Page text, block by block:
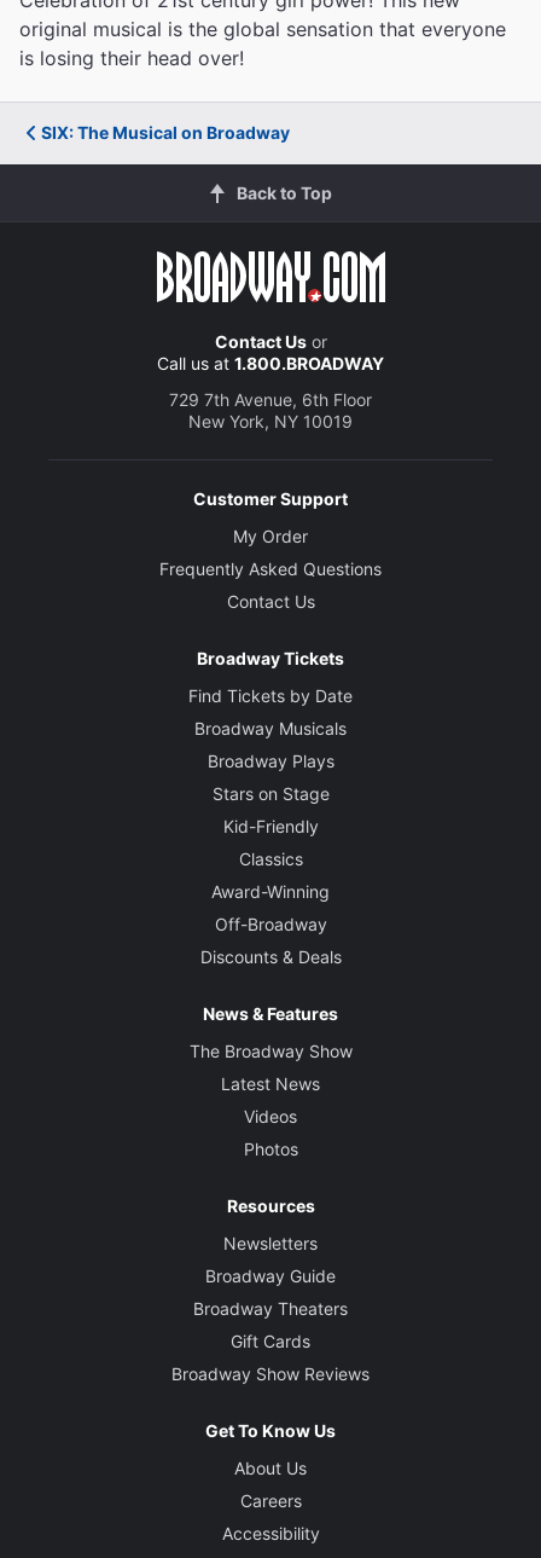
original musical is the global sensation that everyone
is losing their head over!
SIX: The Musical on Broadway
Back to Top
Contact Usor
Call us at 1.800.BROADWAY
729 7th Avenue, 6th Floor
New York, NY 10019
Customer Support
My Order
Frequently Asked Questions
Contact Us
Broadway Tickets
Find Tickets by Date
Broadway Musicals
Broadway Plays
Stars on Stage
Kid-Friendly
Classics
Award-Winning
Off-Broadway
Discounts & Deals
News & Features
The Broadway Show
Latest News
Videos
Photos
Resources
Newsletters
Broadway Guide
Broadway Theaters
Gift Cards
Broadway Show Reviews
Get To Know Us
About Us
Careers
Accessibility